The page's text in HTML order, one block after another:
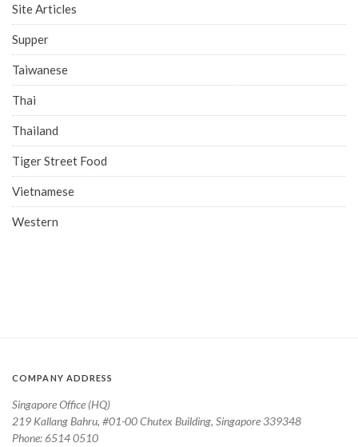
Site Articles
Supper
Taiwanese
Thai
Thailand
Tiger Street Food
Vietnamese
Western
COMPANY ADDRESS
Singapore Office (HQ)
219 Kallang Bahru, #01-00 Chutex Building, Singapore 339348
Phone: 6514 0510